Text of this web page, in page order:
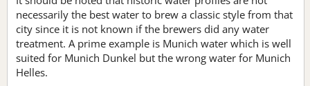
necessarily the best water to brew a classic style from that
city since it is not known if the brewers did any water
treatment. A prime example is Munich water which is well
suited for Munich Dunkel but the wrong water for Munich
Helles.